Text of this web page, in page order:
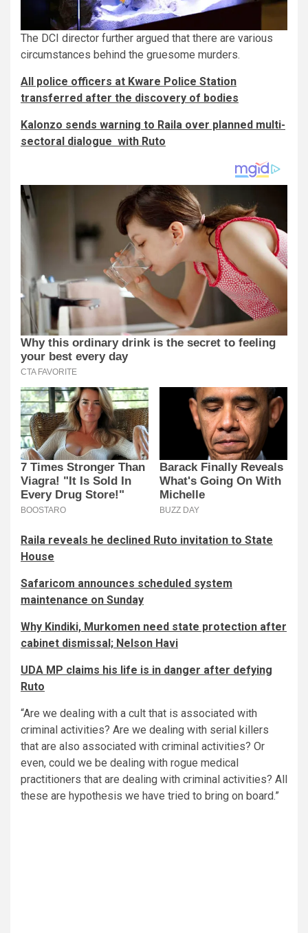
The DCI director further argued that there are various
circumstances behind the gruesome murders.
All police officers at Kware Police Station
transferred after the discovery of bodies
Kalonzo sends warning to Raila over planned multi-
sectoral dialogue with Ruto
Raila reveals he declined Ruto invitation to State
House
Safaricom announces scheduled system
maintenance on Sunday
Why Kindiki, Murkomen need state protection after
cabinet dismissal; Nelson Havi
UDA MP claims his life is in danger after defying
Ruto
“Are we dealing with a cult that is associated with
criminal activities? Are we dealing with serial killers
that are also associated with criminal activities? Or
even, could we be dealing with rogue medical
practitioners that are dealing with criminal activities? All
these are hypothesis we have tried to bring on board.”